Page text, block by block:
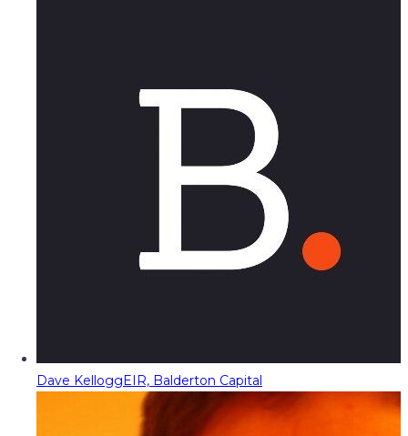
Dave KelloggEIR, Balderton Capital